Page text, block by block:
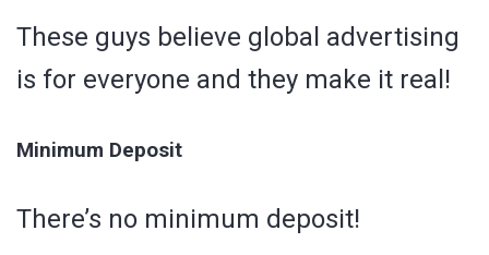
These guys believe global advertising
is for everyone and they make it real!
Minimum Deposit
There’s no minimum deposit!